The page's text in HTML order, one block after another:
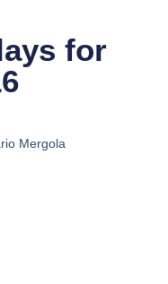
for
Mergola